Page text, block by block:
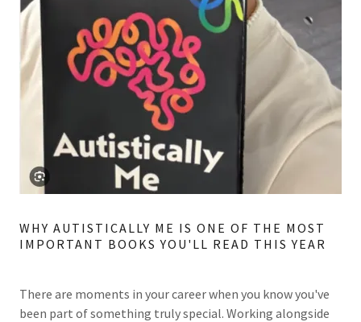
WHY AUTISTICALLY ME IS ONE OF THE MOST
IMPORTANT BOOKS YOU'LL READ THIS YEAR
There are moments in your career when you know you've
been part of something truly special. Working alongside